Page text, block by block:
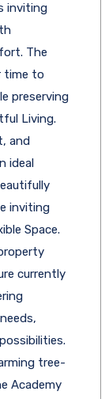
inviting
The
time to
preserving
Living.
and
ideal
inviting
Space.
currently
tree-
Academy